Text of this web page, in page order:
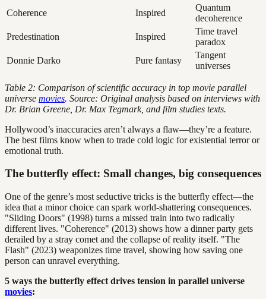
Coherence
Inspired
Quantum
decoherence
Predestination
Inspired
Time travel
paradox
Donnie Darko
Pure fantasy
Tangent
universes
Table 2: Comparison of scientific accuracy in top movie parallel
universe movies. Source: Original analysis based on interviews with
Dr. Brian Greene, Dr. Max Tegmark, and film studies texts.
Hollywood’s inaccuracies aren’t always a flaw—they’re a feature.
The best films know when to trade cold logic for existential terror or
emotional truth.
The butterfly effect: Small changes, big consequences
One of the genre’s most seductive tricks is the butterfly effect—the
idea that a minor choice can spark world-shattering consequences.
"Sliding Doors" (1998) turns a missed train into two radically
different lives. "Coherence" (2013) shows how a dinner party gets
derailed by a stray comet and the collapse of reality itself. "The
Flash" (2023) weaponizes time travel, showing how saving one
person can unravel everything.
5 ways the butterfly effect drives tension in parallel universe
movies: